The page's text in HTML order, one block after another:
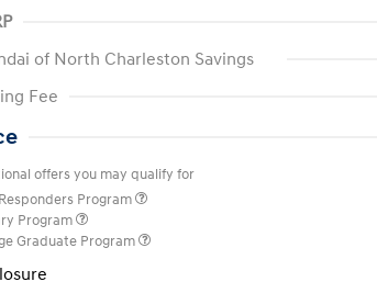
of North Charleston Savings
Fee
offers you may qualify for
Program
Program
Graduate Program